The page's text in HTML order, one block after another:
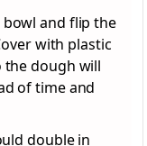
bowl and flip the
with plastic
the dough will
of time and
double in